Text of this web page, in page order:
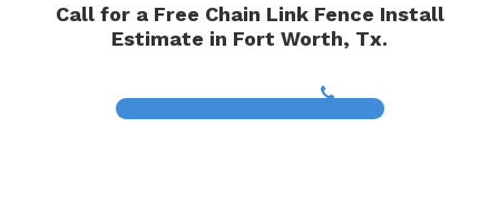
Call for a Free Chain Link Fence Install
Estimate in Fort Worth, Tx.